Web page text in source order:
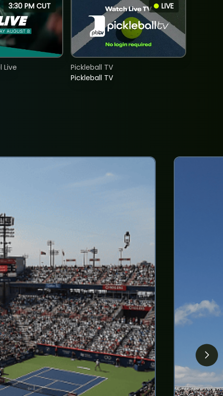
3:30 PM CUT
Live
LIVE
Pickleball TV
Pickleball TV